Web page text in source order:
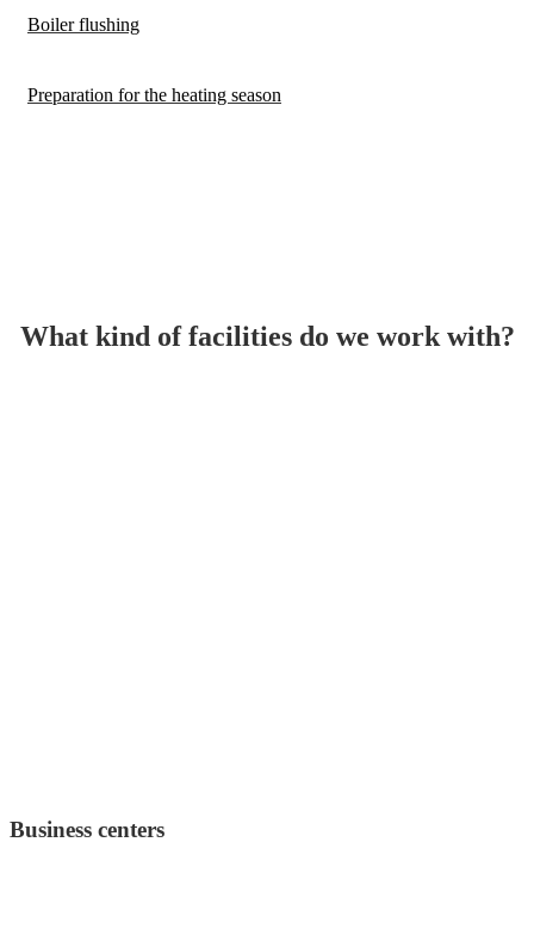
Boiler flushing
Preparation for the heating season
What kind of facilities do we work with?
Business centers